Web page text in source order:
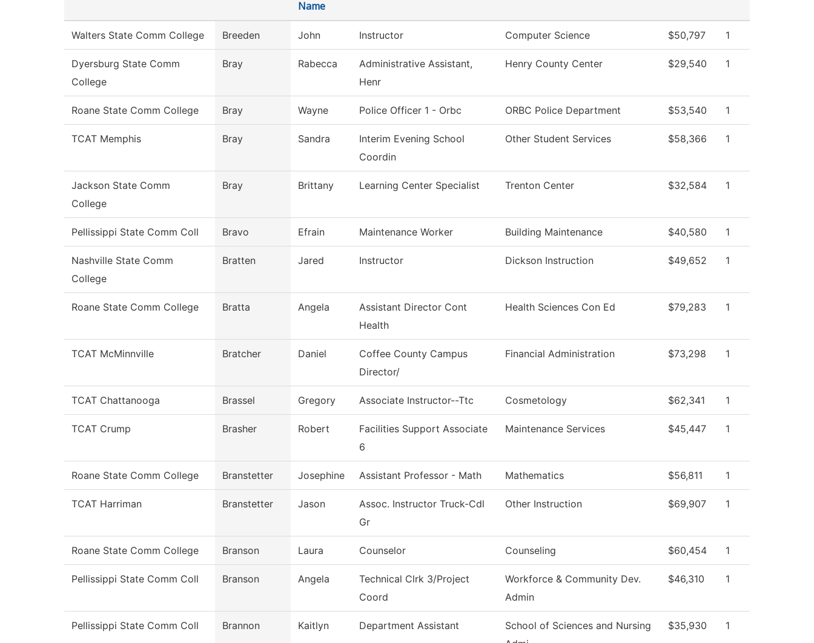
Name
Walters State Comm College Breeden John Instructor Computer Science $50,797 1
Dyersburg State Comm
College
Bray Rabecca
Administrative Assistant,
Henr
Henry County Center $29,540 1
Roane State Comm College Bray Wayne Police Officer 1 - Orbc ORBC Police Department $53,540 1
TCAT Memphis Bray Sandra
Interim Evening School
Coordin
Other Student Services $58,366 1
Jackson State Comm
College
Bray Brittany Learning Center Specialist Trenton Center $32,584 1
Pellissippi State Comm Coll Bravo Efrain Maintenance Worker Building Maintenance $40,580 1
Nashville State Comm
College
Bratten Jared Instructor Dickson Instruction $49,652 1
Roane State Comm College Bratta Angela
Assistant Director Cont
Health
Health Sciences Con Ed $79,283 1
TCAT McMinnville Bratcher Daniel
Coffee County Campus
Director/
Financial Administration $73,298 1
TCAT Chattanooga Brassel Gregory Associate Instructor--Ttc Cosmetology $62,341 1
TCAT Crump Brasher Robert
Facilities Support Associate
6
Maintenance Services $45,447 1
Roane State Comm College Branstetter Josephine Assistant Professor - Math Mathematics $56,811 1
TCAT Harriman Branstetter Jason
Assoc. Instructor Truck-Cdl
Gr
Other Instruction $69,907 1
Roane State Comm College Branson Laura Counselor Counseling $60,454 1
Pellissippi State Comm Coll Branson Angela
Technical Clrk 3/Project
Coord
Workforce & Community Dev.
Admin
$46,310 1
Pellissippi State Comm Coll Brannon Kaitlyn Department Assistant
School of Sciences and Nursing
$35,930 1